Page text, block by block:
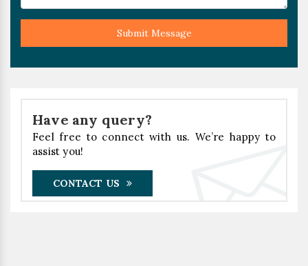
Submit Message
Have any query?
Feel free to connect with us. We’re happy to
assist you!
CONTACT US